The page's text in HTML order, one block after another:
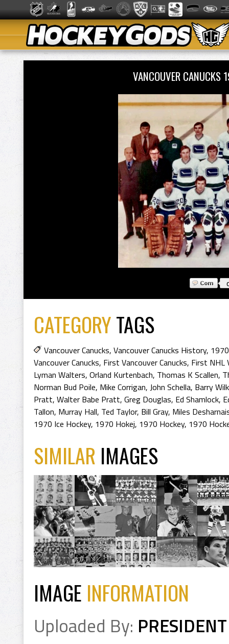
VANCOUVER
CATEGORYTAGS
Vancouver Canucks, Vancouver Canucks History,
Vancouver Canucks, First Vancouver Canucks, First NHL
Lyman Walters, Orland Kurtenbach, Thomas K Scallen,
Norman Bud Poile, Mike Corrigan, John Schella, Barry
Pratt, Walter Babe Pratt, Greg Douglas, Ed Shamlock,
Tallon, Murray Hall, Ted Taylor, Bill Gray, Miles
1970 Ice Hockey, 1970 Hokej, 1970 Hockey, 1970
SIMILAR IMAGES
IMAGE INFORMATION
Uploaded By: PRESIDENT